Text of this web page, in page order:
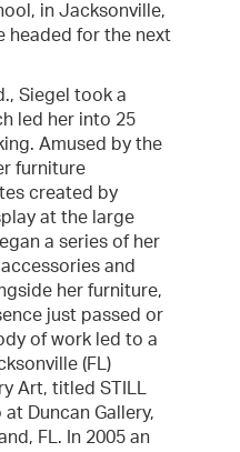
in Jacksonville,
headed for the next
Siegel took a
led her into 25
Amused by the
furniture
created by
at the large
a series of her
and
her furniture,
just passed or
of work led to a
(FL)
Art, titled STILL
at Duncan Gallery,
FL. In 2005 an